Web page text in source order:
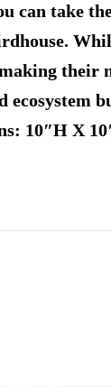
can take
their
ecosystem
10″H X